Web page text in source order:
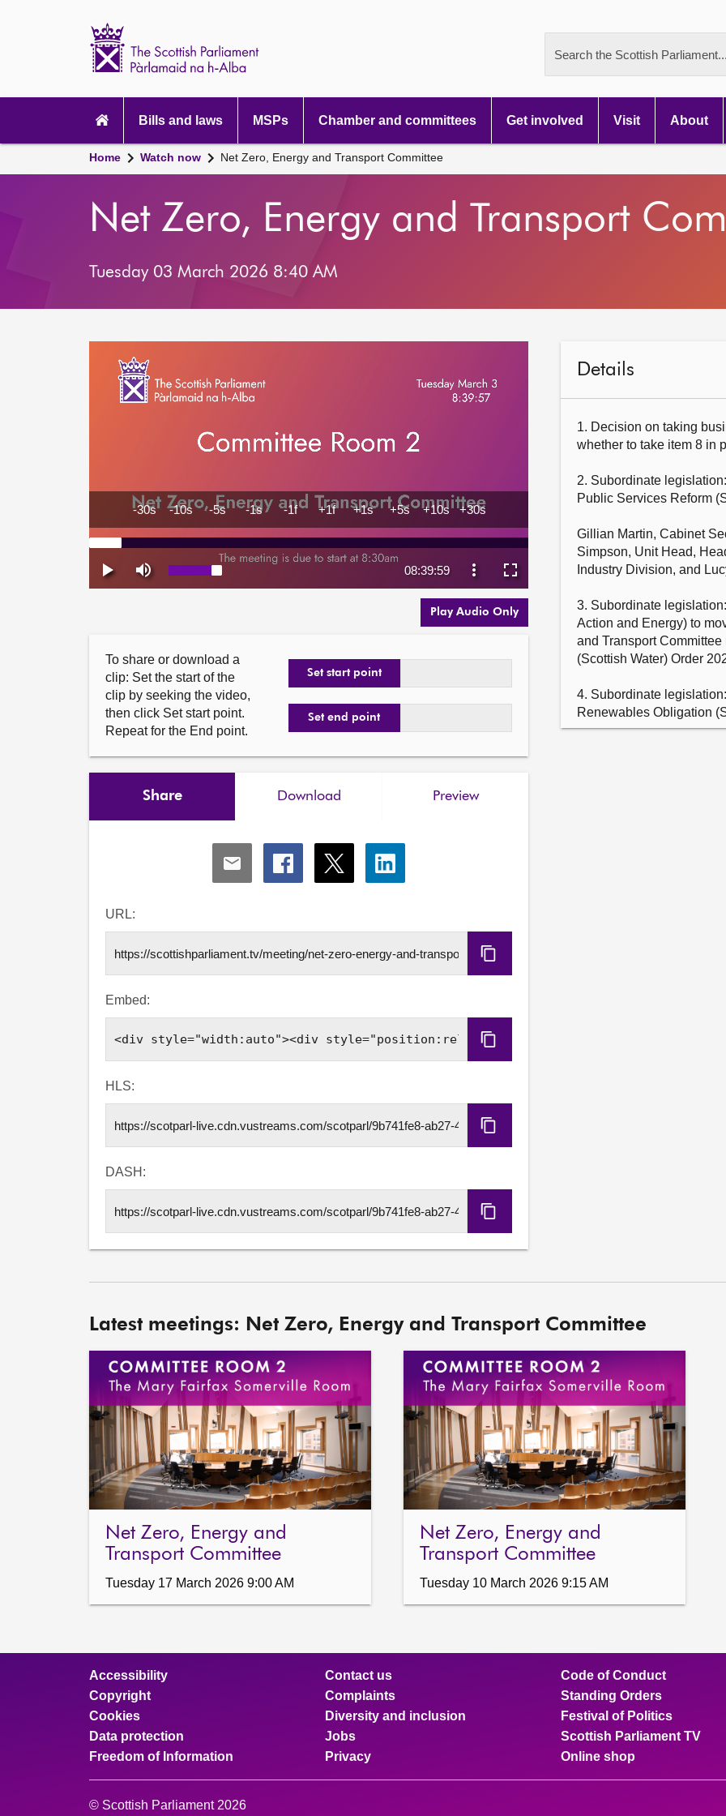
Search the Scottish Parliament...
navigationBills and laws MSPs Chamber and committees Get involved Visit About
Home Watch now Net Zero, Energy and Transport Committee
Net Zero, Energy and Transport
Tuesday 03 March 2026 8:40 AM
Play Audio Only
To share or download a
clip: Set the start of the
clip by seeking the video,
then click Set start point.
Repeat for the End point.
Set start point
Set end point
Share
Share
via
Share
via
Share
via
Share
via
URL:
Copy
Embed:
Copy
HLS:
Copy
DASH:
Copy
Download Preview
Details
1. Decision on taking
whether to take item 8 in
2. Subordinate
Public Services Reform
Gillian Martin, Cabinet
Simpson, Unit Head,
Industry Division, and
3. Subordinate
Action and Energy) to
and Transport
(Scottish Water) Order
4. Subordinate
Renewables Obligation
Latest meetings: Net Zero, Energy and Transport Committee
Net Zero, Energy and
Transport Committee
Tuesday 17 March 2026 9:00 AM
Net Zero, Energy and
Transport Committee
Tuesday 10 March 2026 9:15 AM
Accessibility
Copyright
Cookies
Data protection
Freedom of Information
Contact us
Complaints
Diversity and inclusion
Jobs
Privacy
Code of Conduct
Standing Orders
Festival of Politics
Scottish Parliament TV
Online shop
© Scottish Parliament 2026